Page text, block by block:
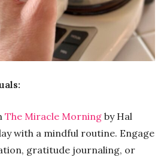
The Miracle Morning by Hal
with a mindful routine. Engage
gratitude journaling, or